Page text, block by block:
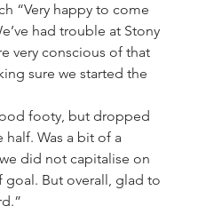
“Very happy to come
had trouble at Stony
very conscious of that
sure we started the
footy, but dropped
Was a bit of a
did not capitalise on
But overall, glad to